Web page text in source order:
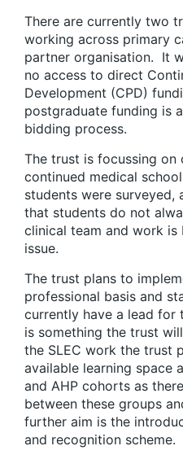
There are currently two
working across primary
partner organisation. It
no access to direct
Development (CPD)
postgraduate funding is
bidding process.
The trust is focussing
continued medical
students were surveyed,
that students do not
clinical team and work
issue.
The trust plans to
professional basis and
currently have a lead for
is something the trust
the SLEC work the trust
available learning space
and AHP cohorts as
between these groups
further aim is the
and recognition scheme.